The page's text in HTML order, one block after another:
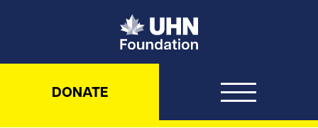
UHN Foundation
DONATE